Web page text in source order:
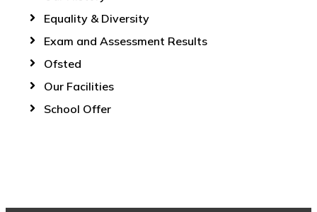
Equality & Diversity
Exam and Assessment Results
Ofsted
Our Facilities
School Offer